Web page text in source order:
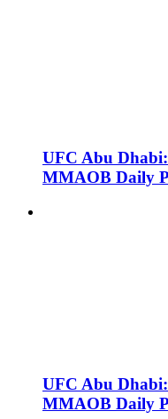
UFC Abu
MMAOB Daily
UFC Abu
MMAOB Daily